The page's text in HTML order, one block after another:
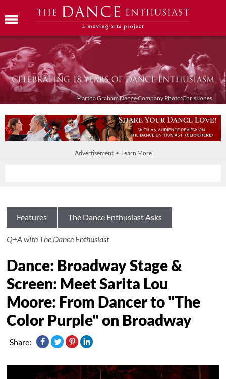
Martha Graham Dance Company Photo:Chris Jones
Advertisement • Learn More
Features The Dance Enthusiast Asks
Q+A with The Dance Enthusiast
Dance: Broadway Stage &
Screen: Meet Sarita Lou
Moore: From Dancer to "The
Color Purple" on Broadway
Share: